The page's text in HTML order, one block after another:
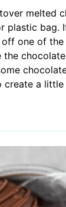
melted
plastic bag.
one of the
the
create a